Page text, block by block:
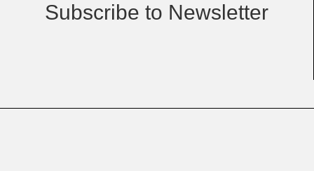
Subscribe to Newsletter